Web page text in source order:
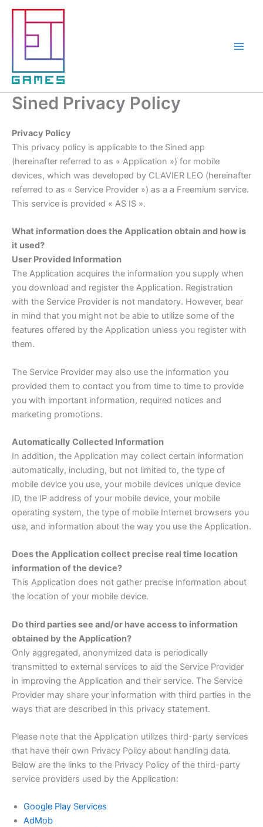
Aller
contenu
Sined Privacy Policy
Privacy Policy
This privacy policy is applicable to the Sined app
(hereinafter referred to as « Application ») for mobile
devices, which was developed by CLAVIER LEO (hereinafter
referred to as « Service Provider ») as a a Freemium service.
This service is provided « AS IS ».
What information does the Application obtain and how is
it used?
User Provided Information
The Application acquires the information you supply when
you download and register the Application. Registration
with the Service Provider is not mandatory. However, bear
in mind that you might not be able to utilize some of the
features offered by the Application unless you register with
them.
The Service Provider may also use the information you
provided them to contact you from time to time to provide
you with important information, required notices and
marketing promotions.
Automatically Collected Information
In addition, the Application may collect certain information
automatically, including, but not limited to, the type of
mobile device you use, your mobile devices unique device
ID, the IP address of your mobile device, your mobile
operating system, the type of mobile Internet browsers you
use, and information about the way you use the Application.
Does the Application collect precise real time location
information of the device?
This Application does not gather precise information about
the location of your mobile device.
Do third parties see and/or have access to information
obtained by the Application?
Only aggregated, anonymized data is periodically
transmitted to external services to aid the Service Provider
in improving the Application and their service. The Service
Provider may share your information with third parties in the
ways that are described in this privacy statement.
Please note that the Application utilizes third-party services
that have their own Privacy Policy about handling data.
Below are the links to the Privacy Policy of the third-party
service providers used by the Application:
Google Play Services
AdMob